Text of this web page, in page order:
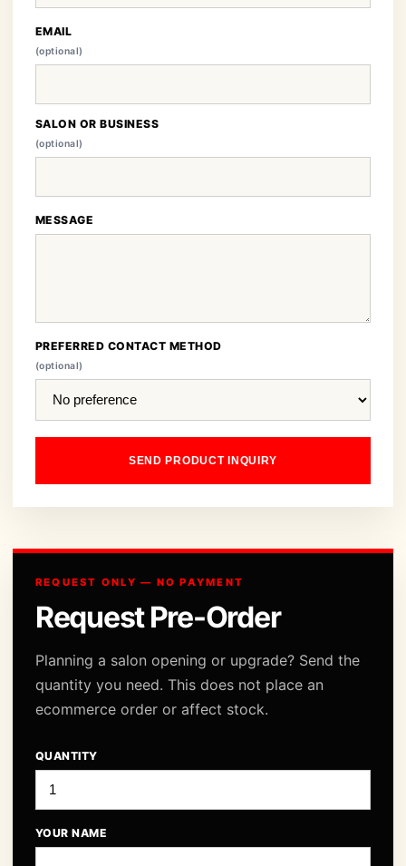
EMAIL
(optional)
SALON OR BUSINESS
(optional)
MESSAGE
PREFERRED CONTACT METHOD
(optional)
SEND PRODUCT INQUIRY
REQUEST ONLY — NO PAYMENT
Request Pre-Order
Planning a salon opening or upgrade? Send the
quantity you need. This does not place an
ecommerce order or affect stock.
QUANTITY
YOUR NAME